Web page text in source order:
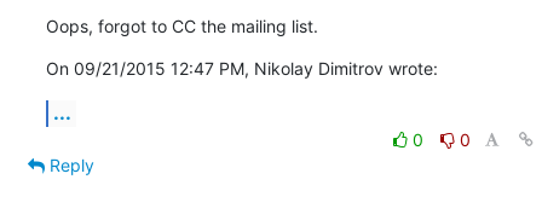
Oops, forgot to CC the mailing list.
On 09/21/2015 12:47 PM, Nikolay Dimitrov wrote:
...
0
0
Reply